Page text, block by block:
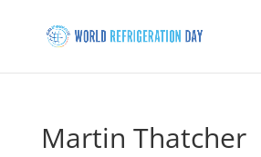
Martin Thatcher